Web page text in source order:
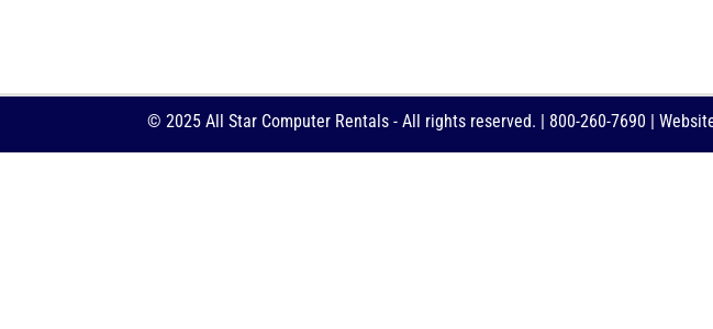
© 2025 All Star Computer Rentals - All rights reserved. | 800-260-7690 |